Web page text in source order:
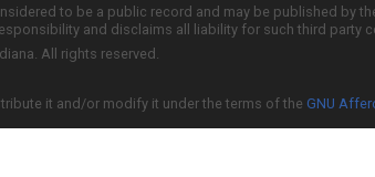
to be a public record and may be published
and disclaims all liability for such third
All rights reserved.
it and/or modify it under the terms of the GNU